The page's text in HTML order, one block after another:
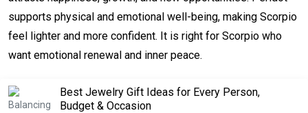
supports physical and emotional well-being, making Scorpio
feel lighter and more confident. It is right for Scorpio who
want emotional renewal and inner peace.
Best Jewelry Gift Ideas for Every Person,
Budget & Occasion